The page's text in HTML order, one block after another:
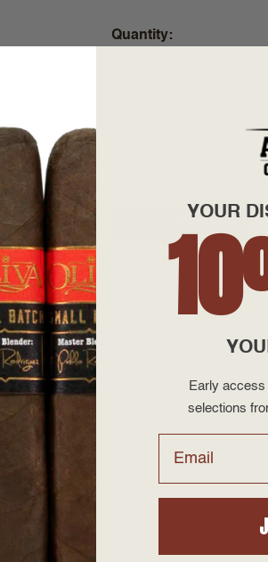
Quantity
Enter your email
aged Dominican filler tobaccos and
the Ashton Small Cigars
YOUR
Early access
selections